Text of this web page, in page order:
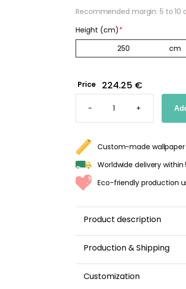
Recommended margin: 5 to 10
Height (cm)*
Price 224.25 €
-
FOREST-
THEMED
WALLPAPER
KIDS
+
Custom-made wallpaper
Worldwide delivery within
Eco-friendly production
Product description
Production & Shipping
and shipped within 5–8
Customization